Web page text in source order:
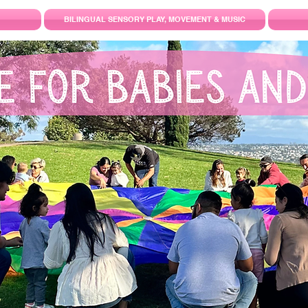
BILINGUAL SENSORY PLAY, MOVEMENT & MUSIC